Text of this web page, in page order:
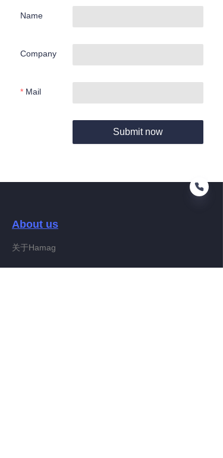
Name
Company
Mail
Submit now
About us
关于Hamag
EN